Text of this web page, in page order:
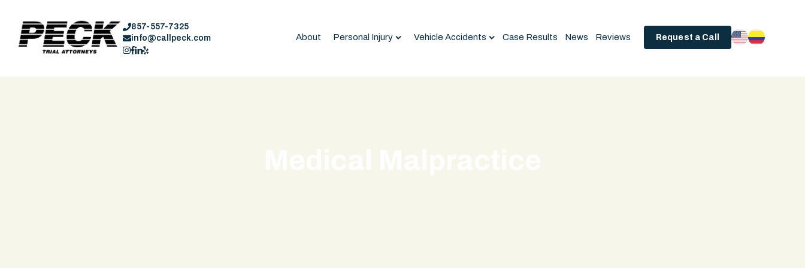
857-557-7325
info@callpeck.com
About Personal Injury Vehicle Accidents Case Results News Reviews Request a Call